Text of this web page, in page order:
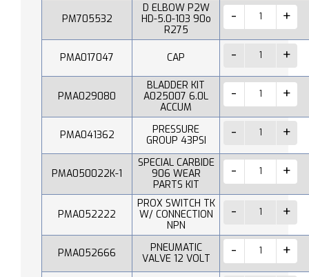
PM705532
D ELBOW P2W
HD-5.0-103 90o
R275
PMA017047 CAP
PMA029080
BLADDER KIT
A025007 6.0L
ACCUM
PMA041362
PRESSURE
GROUP 43PSI
PMA050022K-1
SPECIAL CARBIDE
906 WEAR
PARTS KIT
PMA052222
PROX SWITCH TK
W/ CONNECTION
NPN
PMA052666
PNEUMATIC
VALVE 12 VOLT